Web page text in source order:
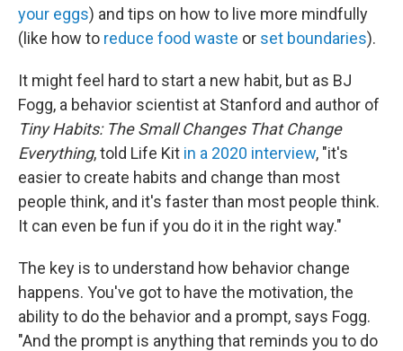
your eggs) and tips on how to live more mindfully
(like how to reduce food waste or set boundaries).
It might feel hard to start a new habit, but as BJ
Fogg, a behavior scientist at Stanford and author of
Tiny Habits: The Small Changes That Change
Everything, told Life Kit in a 2020 interview, "it's
easier to create habits and change than most
people think, and it's faster than most people think.
It can even be fun if you do it in the right way."
The key is to understand how behavior change
happens. You've got to have the motivation, the
ability to do the behavior and a prompt, says Fogg.
"And the prompt is anything that reminds you to do